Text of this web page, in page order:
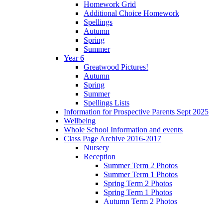
Homework Grid
Additional Choice Homework
Spellings
Autumn
Spring
Summer
Year 6
Greatwood Pictures!
Autumn
Spring
Summer
Spellings Lists
Information for Prospective Parents Sept 2025
Wellbeing
Whole School Information and events
Class Page Archive 2016-2017
Nursery
Reception
Summer Term 2 Photos
Summer Term 1 Photos
Spring Term 2 Photos
Spring Term 1 Photos
Autumn Term 2 Photos